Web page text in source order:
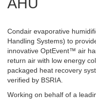
Condair evaporative
Handling Systems) to
innovative OptEvent™ air
return air with low energy
packaged heat recovery
verified by BSRIA.
Working on behalf of a